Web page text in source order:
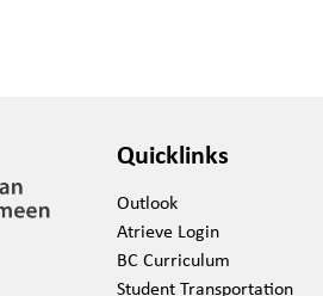
Quicklinks
Outlook
Atrieve Login
BC Curriculum
Student Transportation